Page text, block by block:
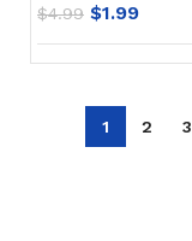
$4.99 $1.99
1 2 3